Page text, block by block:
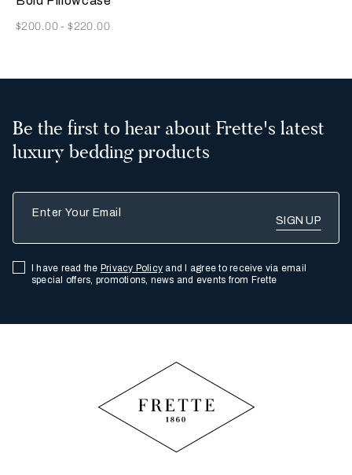
Now
$200.00-$220.00
Be the first to hear about Frette's latest
luxury bedding products
I have read the Privacy Policy and I agree to receive via email
special offers, promotions, news and events from Frette